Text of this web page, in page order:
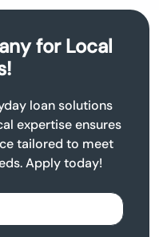
for Local
loan solutions
expertise ensures
tailored to meet
Apply today!